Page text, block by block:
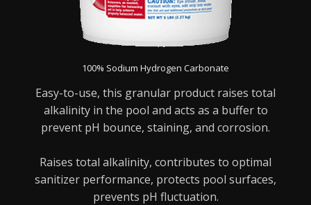
100% Sodium Hydrogen Carbonate
Easy-to-use, this granular product raises total
alkalinity in the pool and acts as a buffer to
prevent pH bounce, staining, and corrosion.
Raises total alkalinity, contributes to optimal
sanitizer performance, protects pool surfaces,
prevents pH fluctuation.